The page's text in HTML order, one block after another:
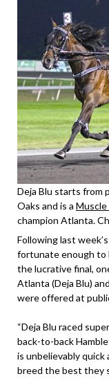
Deja Blu starts from
Oaks and is a Muscle
champion Atlanta.
Following last
fortunate enough to
the lucrative final,
Atlanta (Deja Blu)
were offered at
“Deja Blu raced
back-to-back
is unbelievably quick
breed the best they